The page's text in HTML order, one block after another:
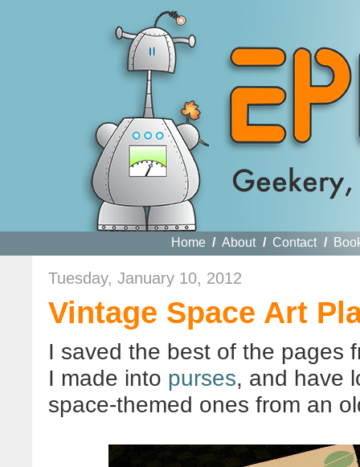
Home / About / Contact /
Tuesday, January 10, 2012
Vintage Space Art
I saved the best of the pages
I made into purses, and have
space-themed ones from an